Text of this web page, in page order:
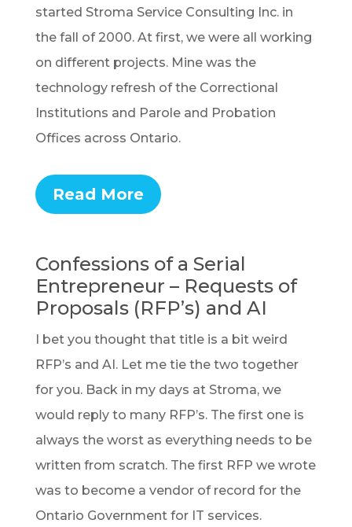
started Stroma Service Consulting Inc. in
the fall of 2000. At first, we were all working
on different projects. Mine was the
technology refresh of the Correctional
Institutions and Parole and Probation
Offices across Ontario.
Read More
Confessions of a Serial
Entrepreneur – Requests of
Proposals (RFP’s) and AI
I bet you thought that title is a bit weird
RFP’s and AI. Let me tie the two together
for you. Back in my days at Stroma, we
would reply to many RFP’s. The first one is
always the worst as everything needs to be
written from scratch. The first RFP we wrote
was to become a vendor of record for the
Ontario Government for IT services.